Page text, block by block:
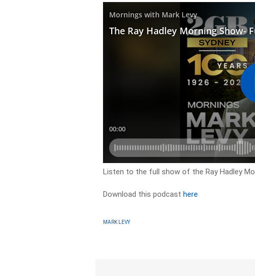
Listen to the full show of the Ray Hadley
Download this podcasthere
MARK LEVY